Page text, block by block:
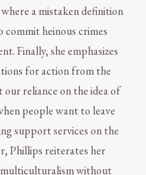
a mistaken definition
heinous crimes
Finally, she emphasizes
for action from the
reliance on the idea of
people want to leave
support services on the
Phillips reiterates her
without